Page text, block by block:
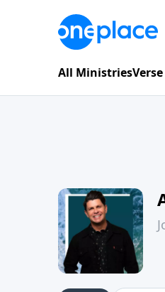
All Ministries